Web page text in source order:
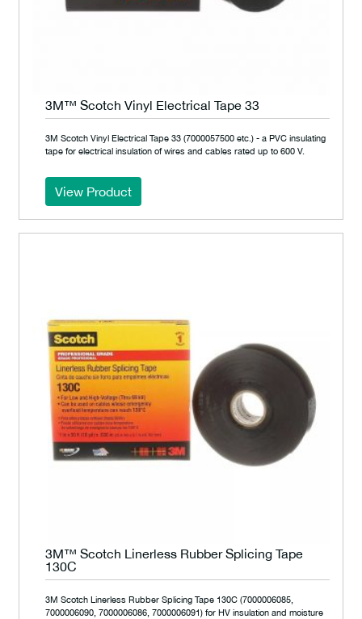
3M™ Scotch Vinyl Electrical Tape 33
3M Scotch Vinyl Electrical Tape 33 (7000057500 etc.) - a PVC insulating
tape for electrical insulation of wires and cables rated up to 600 V.
View Product
3M™ Scotch Linerless Rubber Splicing Tape
130C
3M Scotch Linerless Rubber Splicing Tape 130C (7000006085,
7000006090, 7000006086, 7000006091) for HV insulation and moisture